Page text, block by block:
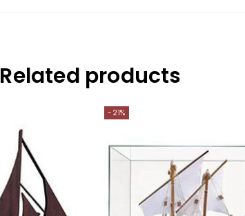
Related products
-21%